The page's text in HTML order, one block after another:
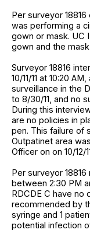
Per surveyor 18816
was performing a
gown or mask. UC
gown and the
Surveyor 18816
10/11/11 at 10:20
surveillance in the
to 8/30/11, and no
During this
are no policies in
pen. This failure of
Outpatinet area
Officer on on 10/12/
Per surveyor 18816
between 2:30 PM
RDCDE C have
recommended by
syringe and 1
potential infection